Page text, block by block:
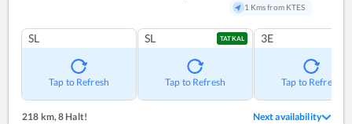
1 Kms from KTES
SL
Tap to Refresh
SL TATKAL
Tap to Refresh
3E
Tap to Refresh
218 km,8 Halt! Next availability